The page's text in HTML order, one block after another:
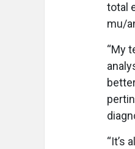
total
mu/
“My
“It’s